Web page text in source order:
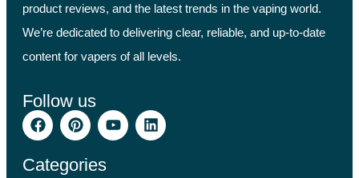
product reviews, and the latest trends in the vaping world.
We’re dedicated to delivering clear, reliable, and up-to-date
content for vapers of all levels.
Follow us
Categories